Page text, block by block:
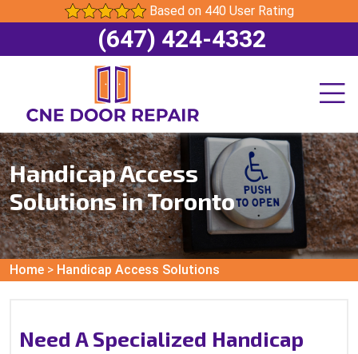
Based on 440 User Rating
(647) 424-4332
Handicap Access
Solutions in Toronto
Home > Handicap Access Solutions
Need A Specialized Handicap